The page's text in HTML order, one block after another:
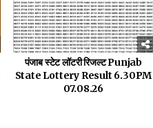
पंजाब स्टेट लॉटरी रिजल्ट Punjab
State Lottery Result 6.30PM
07.08.26